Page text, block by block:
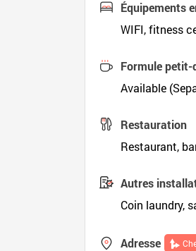
Équipements
WIFI, fitness
Formule petit-
Available
Restauration
Restaurant,
Autres
Coin laundry,
Adresse